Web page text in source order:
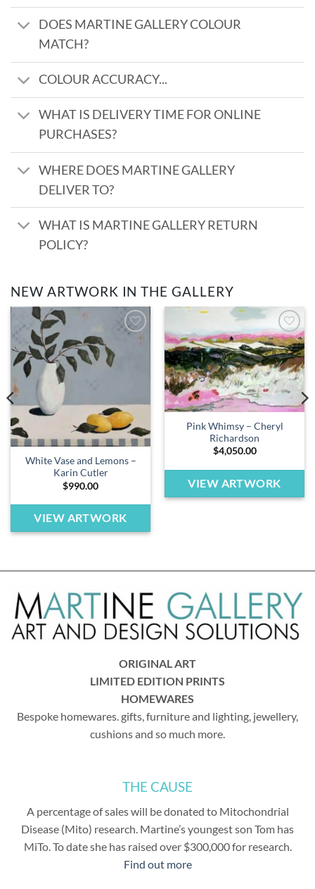
DOES MARTINE GALLERY COLOUR
MATCH?
COLOUR ACCURACY...
WHAT IS DELIVERY TIME FOR ONLINE
PURCHASES?
WHERE DOES MARTINE GALLERY
DELIVER TO?
WHAT IS MARTINE GALLERY RETURN
POLICY?
NEW ARTWORK IN THE GALLERY
Add to
White Vase and Lemons –
Karin Cutler
$990.00
VIEW ARTWORK
Add to
wishlist
Pink Whimsy – Cheryl
Richardson
$4,050.00
VIEW ARTWORK
ORIGINAL ART
LIMITED EDITION PRINTS
HOMEWARES
Bespoke homewares. gifts, furniture and lighting, jewellery,
cushions and so much more.
THE CAUSE
A percentage of sales will be donated to Mitochondrial
Disease (Mito) research. Martine’s youngest son Tom has
MiTo. To date she has raised over $300,000 for research.
Find out more